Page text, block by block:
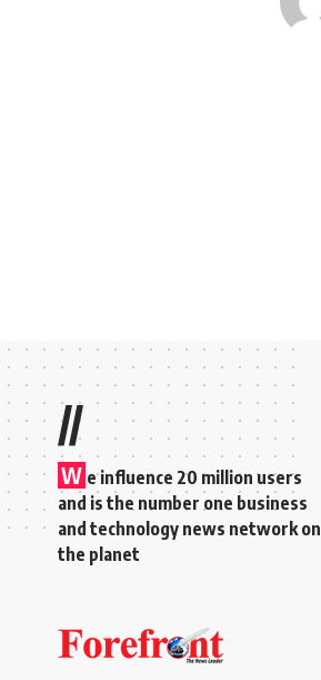
//
W e influence 20 million users
and is the number one business
and technology news network on
the planet